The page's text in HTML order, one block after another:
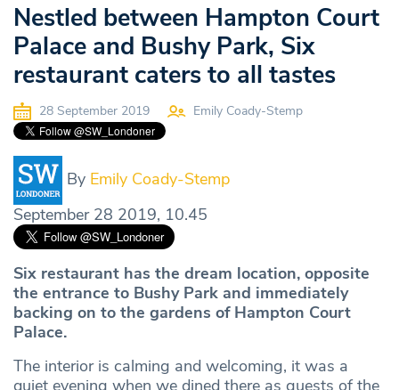
Nestled between Hampton Court
Palace and Bushy Park, Six
restaurant caters to all tastes
28 September 2019 Emily Coady-Stemp
By Emily Coady-Stemp
September 28 2019, 10.45
Six restaurant has the dream location, opposite
the entrance to Bushy Park and immediately
backing on to the gardens of Hampton Court
Palace.
The interior is calming and welcoming, it was a
quiet evening when we dined there as guests of the